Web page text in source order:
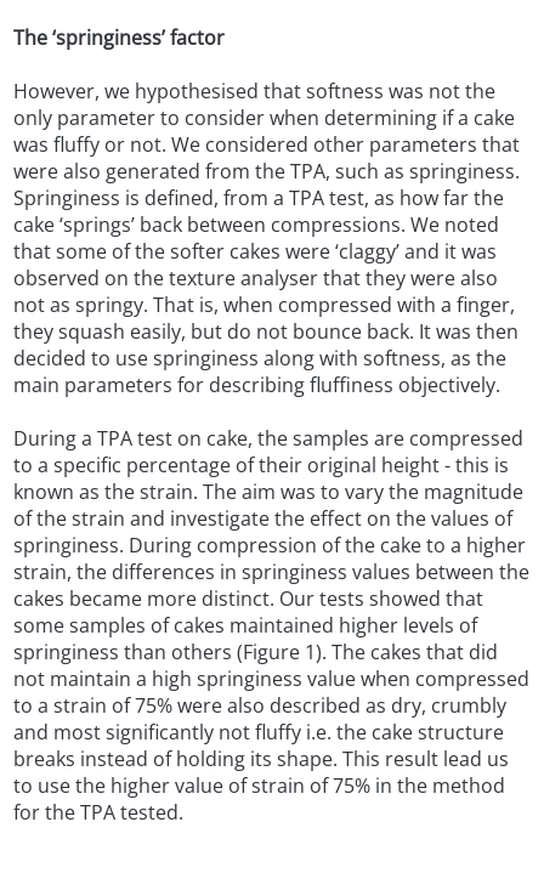
The ‘springiness’ factor
However, we hypothesised that softness was not the
only parameter to consider when determining if a cake
was fluffy or not. We considered other parameters that
were also generated from the TPA, such as springiness.
Springiness is defined, from a TPA test, as how far the
cake ‘springs’ back between compressions. We noted
that some of the softer cakes were ‘claggy’ and it was
observed on the texture analyser that they were also
not as springy. That is, when compressed with a finger,
they squash easily, but do not bounce back. It was then
decided to use springiness along with softness, as the
main parameters for describing fluffiness objectively.
During a TPA test on cake, the samples are compressed
to a specific percentage of their original height - this is
known as the strain. The aim was to vary the magnitude
of the strain and investigate the effect on the values of
springiness. During compression of the cake to a higher
strain, the differences in springiness values between the
cakes became more distinct. Our tests showed that
some samples of cakes maintained higher levels of
springiness than others (Figure 1). The cakes that did
not maintain a high springiness value when compressed
to a strain of 75% were also described as dry, crumbly
and most significantly not fluffy i.e. the cake structure
breaks instead of holding its shape. This result lead us
to use the higher value of strain of 75% in the method
for the TPA tested.